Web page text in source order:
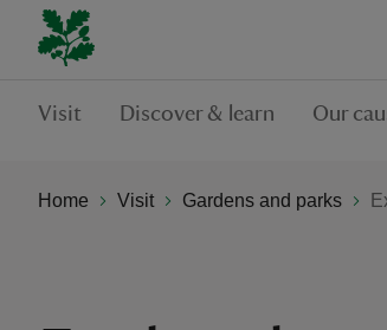
Visit Discover & learn Our
Home Visit Gardens and parks